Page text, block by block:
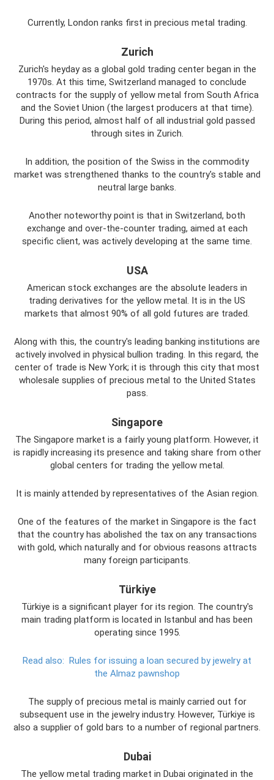
Currently, London ranks first in precious metal trading.
Zurich
Zurich's heyday as a global gold trading center began in the
1970s. At this time, Switzerland managed to conclude
contracts for the supply of yellow metal from South Africa
and the Soviet Union (the largest producers at that time).
During this period, almost half of all industrial gold passed
through sites in Zurich.
In addition, the position of the Swiss in the commodity
market was strengthened thanks to the country's stable and
neutral large banks.
Another noteworthy point is that in Switzerland, both
exchange and over-the-counter trading, aimed at each
specific client, was actively developing at the same time.
USA
American stock exchanges are the absolute leaders in
trading derivatives for the yellow metal. It is in the US
markets that almost 90% of all gold futures are traded.
Along with this, the country's leading banking institutions are
actively involved in physical bullion trading. In this regard, the
center of trade is New York; it is through this city that most
wholesale supplies of precious metal to the United States
pass.
Singapore
The Singapore market is a fairly young platform. However, it
is rapidly increasing its presence and taking share from other
global centers for trading the yellow metal.
It is mainly attended by representatives of the Asian region.
One of the features of the market in Singapore is the fact
that the country has abolished the tax on any transactions
with gold, which naturally and for obvious reasons attracts
many foreign participants.
Türkiye
Türkiye is a significant player for its region. The country's
main trading platform is located in Istanbul and has been
operating since 1995.
Read also: Rules for issuing a loan secured by jewelry at
the Almaz pawnshop
The supply of precious metal is mainly carried out for
subsequent use in the jewelry industry. However, Türkiye is
also a supplier of gold bars to a number of regional partners.
Dubai
The yellow metal trading market in Dubai originated in the